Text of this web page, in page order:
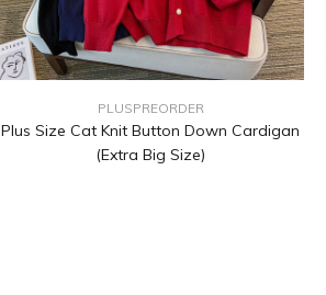
PLUSPREORDER
Plus Size Cat Knit Button Down Cardigan
(Extra Big Size)